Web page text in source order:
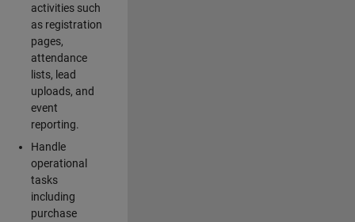
activities such
as registration
pages,
attendance
lists, lead
uploads, and
event
reporting.
Handle
operational
tasks
including
purchase